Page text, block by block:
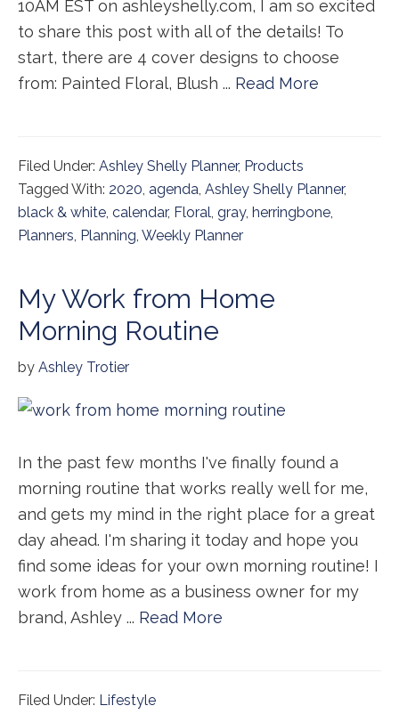
10AM EST on ashleyshelly.com, I am so excited
to share this post with all of the details! To
start, there are 4 cover designs to choose
from: Painted Floral, Blush ... Read More
Filed Under: Ashley Shelly Planner, Products
Tagged With: 2020, agenda, Ashley Shelly Planner,
black & white, calendar, Floral, gray, herringbone,
Planners, Planning, Weekly Planner
My Work from Home
Morning Routine
by Ashley Trotier
In the past few months I've finally found a
morning routine that works really well for me,
and gets my mind in the right place for a great
day ahead. I'm sharing it today and hope you
find some ideas for your own morning routine! I
work from home as a business owner for my
brand, Ashley ... Read More
Filed Under: Lifestyle